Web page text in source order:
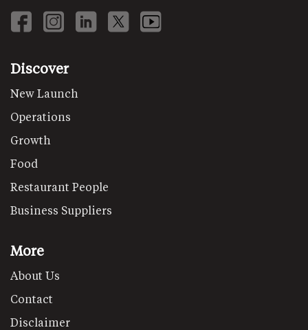
Discover
New Launch
Operations
Growth
Food
Restaurant People
Business Suppliers
More
About Us
Contact
Disclaimer